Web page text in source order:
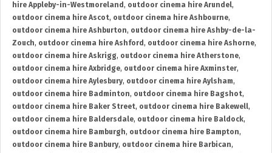
hire Appleby-in-Westmoreland , outdoor cinema hire Arundel,
outdoor cinema hire Ascot, outdoor cinema hire Ashbourne,
outdoor cinema hire Ashburton, outdoor cinema hire Ashby-de-la-
Zouch, outdoor cinema hire Ashford , outdoor cinema hire Ashorne,
outdoor cinema hire Askrigg, outdoor cinema hire Atherstone,
outdoor cinema hire Axbridge, outdoor cinema hire Axminster,
outdoor cinema hire Aylesbury, outdoor cinema hire Aylsham,
outdoor cinema hire Badminton, outdoor cinema hire Bagshot,
outdoor cinema hire Baker Street, outdoor cinema hire Bakewell,
outdoor cinema hire Baldersdale, outdoor cinema hire Baldock,
outdoor cinema hire Bamburgh, outdoor cinema hire Bampton,
outdoor cinema hire Banbury, outdoor cinema hire Barbican,